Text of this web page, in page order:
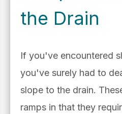
the Drain
If you've encountered
you've surely had to
slope to the drain.
ramps in that they